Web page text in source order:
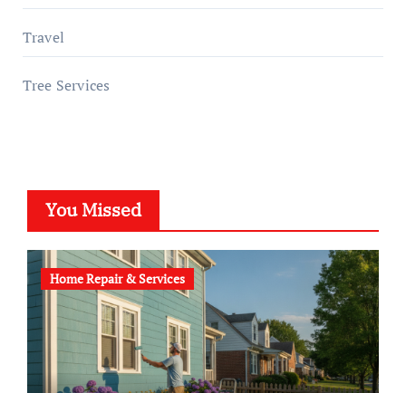
Travel
Tree Services
You Missed
Home Repair & Services